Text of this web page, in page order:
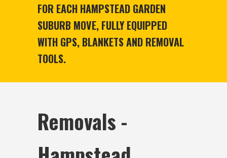
FOR EACH HAMPSTEAD GARDEN
SUBURB MOVE, FULLY EQUIPPED
WITH GPS, BLANKETS AND REMOVAL
TOOLS.
Removals -